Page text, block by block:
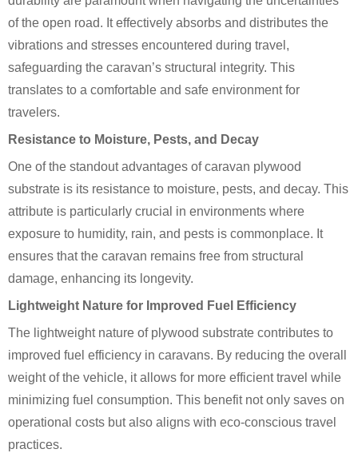
of the open road. It effectively absorbs and distributes the
vibrations and stresses encountered during travel,
safeguarding the caravan’s structural integrity. This
translates to a comfortable and safe environment for
travelers.
Resistance to Moisture, Pests, and Decay
One of the standout advantages of caravan plywood
substrate is its resistance to moisture, pests, and decay. This
attribute is particularly crucial in environments where
exposure to humidity, rain, and pests is commonplace. It
ensures that the caravan remains free from structural
damage, enhancing its longevity.
Lightweight Nature for Improved Fuel Efficiency
The lightweight nature of plywood substrate contributes to
improved fuel efficiency in caravans. By reducing the overall
weight of the vehicle, it allows for more efficient travel while
minimizing fuel consumption. This benefit not only saves on
operational costs but also aligns with eco-conscious travel
practices.